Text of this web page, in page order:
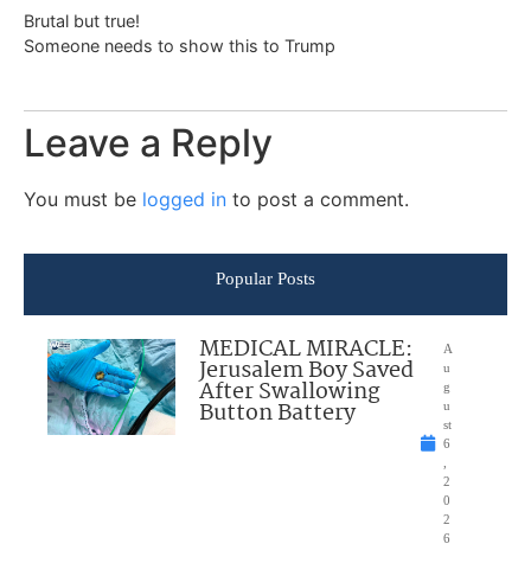
Brutal but true!
Someone needs to show this to Trump
Leave a Reply
You must be logged in to post a comment.
Popular Posts
MEDICAL MIRACLE:
Jerusalem Boy Saved
After Swallowing
Button Battery
A
u
g
u
st
6
2
0
2
6